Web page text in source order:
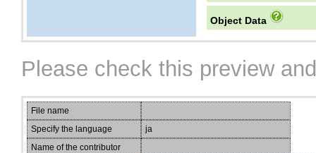
Object Data
Please check this preview
File name
Specify the language
ja
Name of the contributor